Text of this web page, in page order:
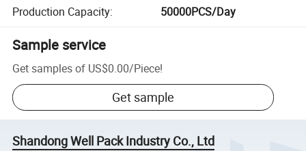
Production Capacity: 50000PCS/Day
Sample service
Get samples of US$0.00/Piece!
Get sample
Shandong Well Pack Industry Co., Ltd